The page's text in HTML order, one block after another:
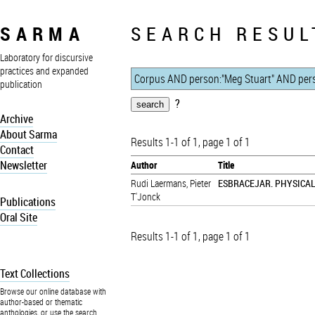
SARMA
Laboratory for discursive
practices and expanded
publication
Archive
About Sarma
Contact
Newsletter
Publications
Oral Site
Text Collections
Browse our online database with
author-based or thematic
anthologies, or use the search
SEARCH
?
Results 1-1 of 1, page 1 of 1
Author
Title
Rudi Laermans, Pieter
T'Jonck
ESBRACEJAR.
Results 1-1 of 1, page 1 of 1